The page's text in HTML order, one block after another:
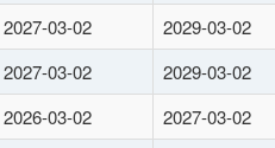
2027-03-02
2029-03-02
2027-03-02
2029-03-02
2026-03-02
2027-03-02